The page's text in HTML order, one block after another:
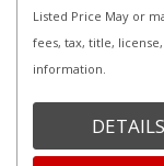
Listed Price May or
fees, tax, title,
information.
DETAILS